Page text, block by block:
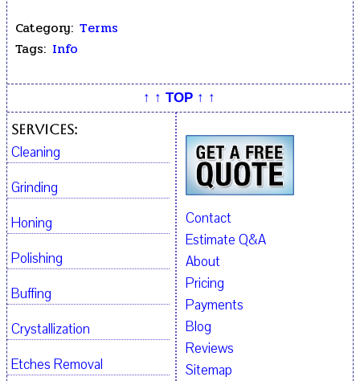
Category: Terms
Tags: Info
↑ ↑ TOP ↑ ↑
Contact
Estimate Q&A
About
Pricing
Payments
Blog
Reviews
Sitemap
Services:
Cleaning
Grinding
Honing
Polishing
Buffing
Crystallization
Etches Removal